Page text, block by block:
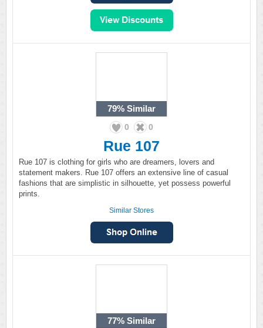
79% Similar
0 0
Rue 107
Rue 107 is clothing for girls who are dreamers, lovers and
statement makers. Rue 107 offers an extensive line of casual
fashions that are simplistic in silhouette, yet possess powerful
prints.
Similar Stores
77% Similar